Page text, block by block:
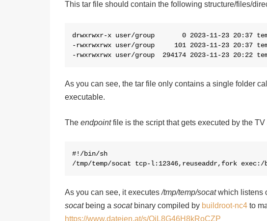
This tar file should contain the following structure/files/
drwxrwxr-x user/group       0 2023-11-23 20:37
-rwxrwxrwx user/group     101 2023-11-23 20:37
-rwxrwxrwx user/group  294174 2023-11-23 20:22
As you can see, the tar file only contains a single folder
executable.
The endpointfile is the script that gets executed by the TV
#!/bin/sh
/tmp/temp/socat tcp-l:12346,reuseaddr,fork
As you can see, it executes/tmp/temp/socatwhich listens
socatbeing a socatbinary compiled by buildroot-nc4 to
https://www.dateien.at/s/QiL8G46H8kRoCZP